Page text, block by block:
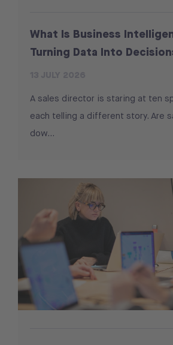
What Is Business
Turning Data Into
A sales director is staring at ten
each telling a different story. Are
dow...